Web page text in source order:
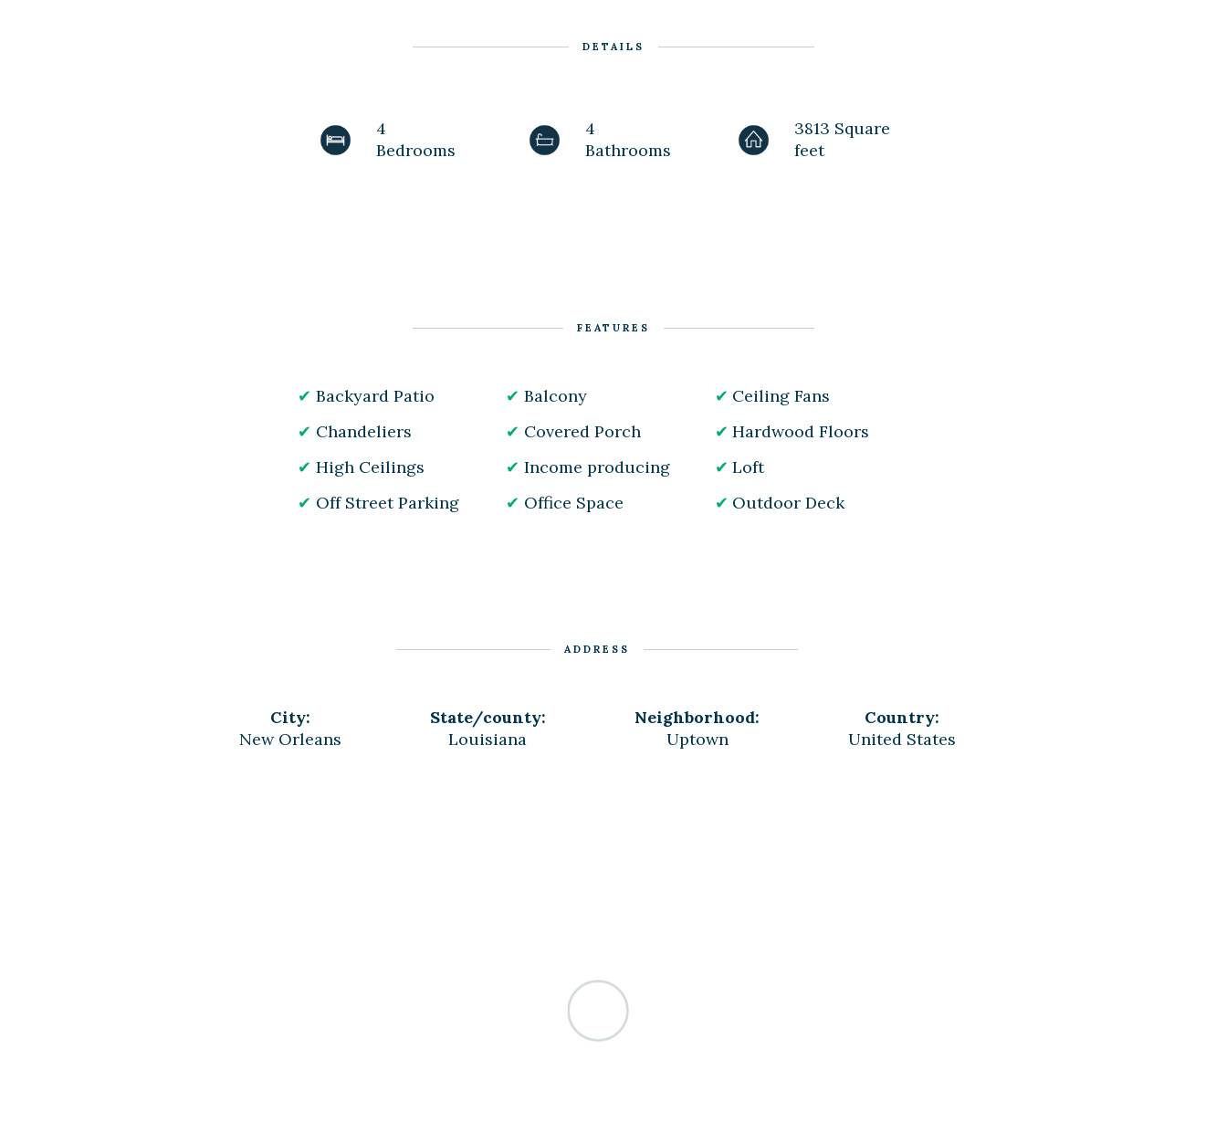
DETAILS
4
Bedrooms
4
Bathrooms
3813 Square
feet
FEATURES
Backyard Patio Balcony
Ceiling Fans
Chandeliers
Covered Porch
Hardwood Floors
High Ceilings
Income producing
Loft
Off Street Parking
Office Space Outdoor Deck
ADDRESS
City:
New Orleans
State/county:
Louisiana
Neighborhood:
Uptown
Country:
United States